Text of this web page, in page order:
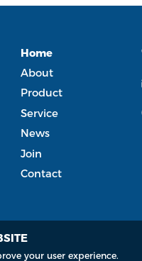
your user experience.
Home
About
Product
Service
News
Join
Contact
Technology Co. Ltd.